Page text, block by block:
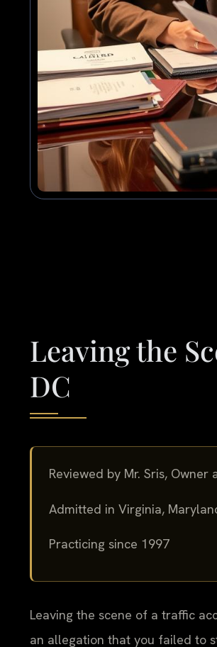
Leaving the
DC
Reviewed by Mr. Sris, Owner
Admitted in Virginia,
Practicing since 1997
Leaving the scene of a traffic
an allegation that you failed to